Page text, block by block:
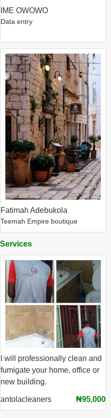
IME OWOWO
Data entry
Fatimah Adebukola
Teemah Empire boutique
Services
I will professionally clean and
fumigate your home, office or
new building.
antolacleaners ₦95,000